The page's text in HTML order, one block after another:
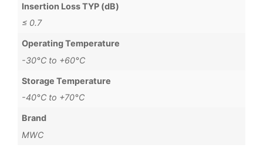
Insertion Loss TYP (dB)
≤ 0.7
Operating Temperature
-30°C to +60°C
Storage Temperature
-40°C to +70°C
Brand
MWC